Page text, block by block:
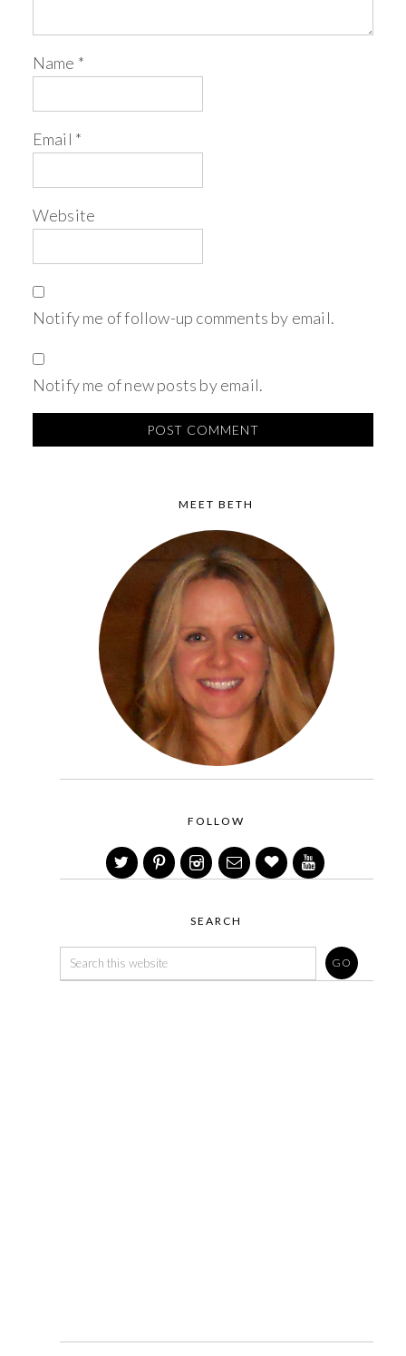
Name *
Email *
Website
Notify me of follow-up comments by email.
Notify me of new posts by email.
MEET BETH
FOLLOW
SEARCH